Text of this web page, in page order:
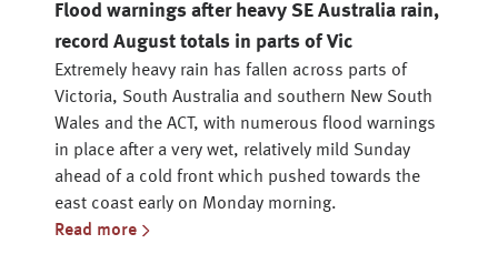
Flood warnings after heavy SE Australia rain,
record August totals in parts of Vic
Extremely heavy rain has fallen across parts of
Victoria, South Australia and southern New South
Wales and the ACT, with numerous flood warnings
in place after a very wet, relatively mild Sunday
ahead of a cold front which pushed towards the
east coast early on Monday morning.
Read more